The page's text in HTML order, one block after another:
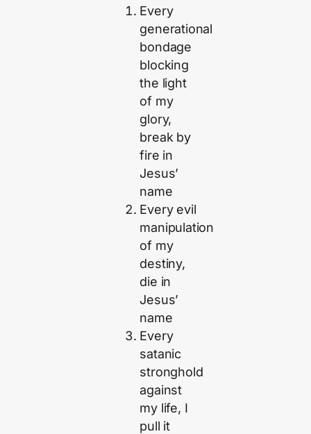
Every
generational
bondage
blocking
the light
of my
glory,
break by
fire in
Jesus’
name
Every evil
manipulation
of my
destiny,
die in
Jesus’
name
Every
satanic
stronghold
against
my life, I
pull it